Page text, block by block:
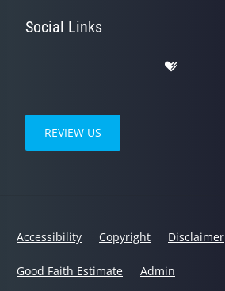
Social Links
REVIEW US
Accessibility Copyright Disclaimer
Good Faith Estimate Admin